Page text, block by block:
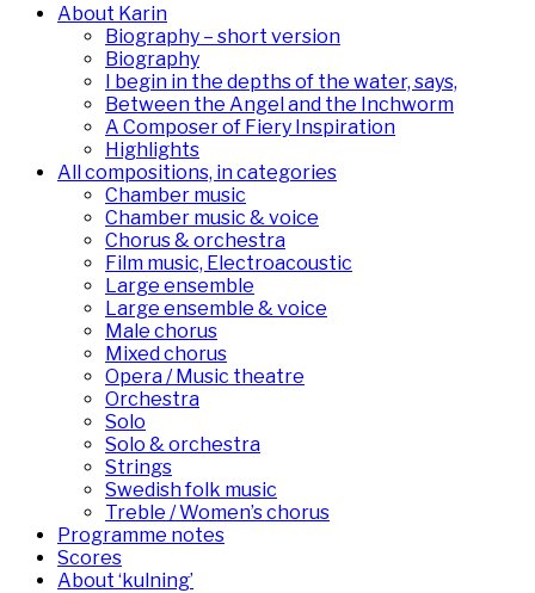
About Karin
Biography – short version
Biography
I begin in the depths of the water, says,
Between the Angel and the Inchworm
A Composer of Fiery Inspiration
Highlights
All compositions, in categories
Chamber music
Chamber music & voice
Chorus & orchestra
Film music, Electroacoustic
Large ensemble
Large ensemble & voice
Male chorus
Mixed chorus
Opera / Music theatre
Orchestra
Solo
Solo & orchestra
Strings
Swedish folk music
Treble / Women’s chorus
Programme notes
Scores
About ‘kulning’